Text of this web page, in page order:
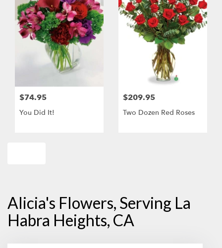
$74.95
You Did It!
$209.95
Two Dozen Red Roses
Alicia's Flowers, Serving La
Habra Heights, CA